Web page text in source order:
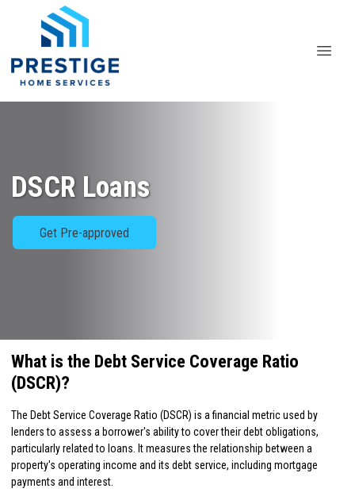
DSCR Loans
Get Pre-approved
What is the Debt Service Coverage Ratio
(DSCR)?
The Debt Service Coverage Ratio (DSCR) is a financial metric used by
lenders to assess a borrower's ability to cover their debt obligations,
particularly related to loans. It measures the relationship between a
property's operating income and its debt service, including mortgage
payments and interest.